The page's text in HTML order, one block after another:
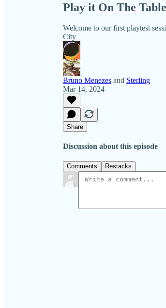
Play it On The
Welcome to our first playtest
City
Bruno Menezes and Sterling
Mar 14, 2024
Share
Discussion about this episode
Comments Restacks